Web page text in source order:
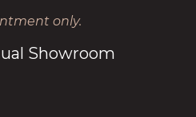
only.
Showroom